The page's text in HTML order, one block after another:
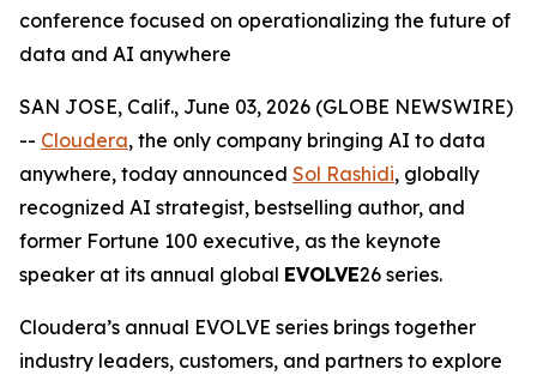
conference focused on operationalizing the future of
data and AI anywhere
SAN JOSE, Calif., June 03, 2026 (GLOBE NEWSWIRE)
-- Cloudera, the only company bringing AI to data
anywhere, today announced Sol Rashidi, globally
recognized AI strategist, bestselling author, and
former Fortune 100 executive, as the keynote
speaker at its annual global EVOLVE26 series.
Cloudera’s annual EVOLVE series brings together
industry leaders, customers, and partners to explore